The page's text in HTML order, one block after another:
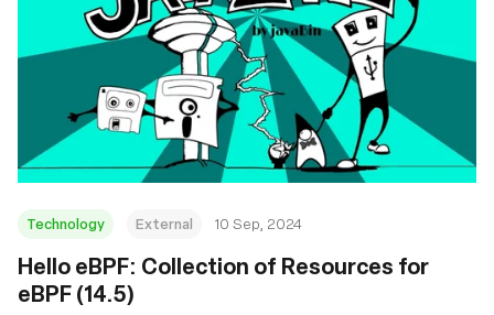
Technology External 10 Sep, 2024
‍Hello eBPF: Collection of Resources for
eBPF (14.5)